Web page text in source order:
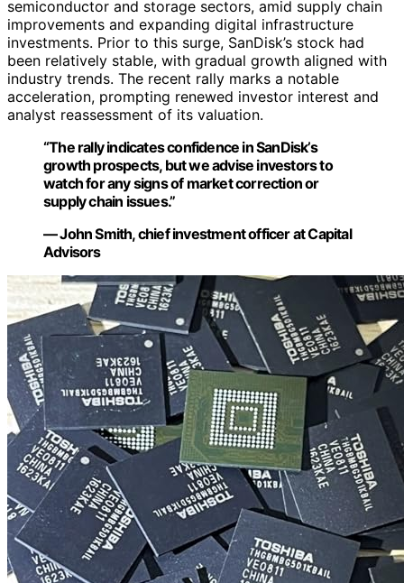
semiconductor and storage sectors, amid supply chain
improvements and expanding digital infrastructure
investments. Prior to this surge, SanDisk’s stock had
been relatively stable, with gradual growth aligned with
industry trends. The recent rally marks a notable
acceleration, prompting renewed investor interest and
analyst reassessment of its valuation.
“The rally indicates confidence in SanDisk’s
growth prospects, but we advise investors to
watch for any signs of market correction or
supply chain issues.”
— John Smith, chief investment officer at Capital
Advisors